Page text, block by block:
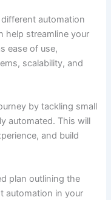
automation
help streamline your
ease of use,
scalability, and
by tackling small
automated. This will
and build
plan outlining the
automation in your